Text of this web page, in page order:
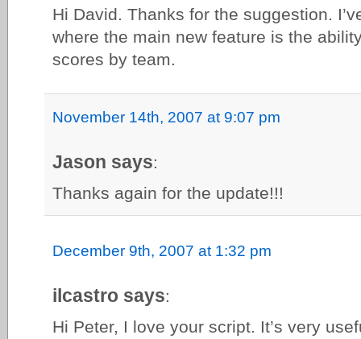
Hi David. Thanks for the suggestion.
where the main new feature is the
scores by team.
November 14th, 2007 at 9:07 pm
Jason says:
Thanks again for the update!!!
December 9th, 2007 at 1:32 pm
ilcastro says:
Hi Peter, I love your script. It’s very